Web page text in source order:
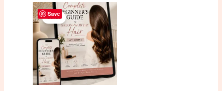
Save
Sale!